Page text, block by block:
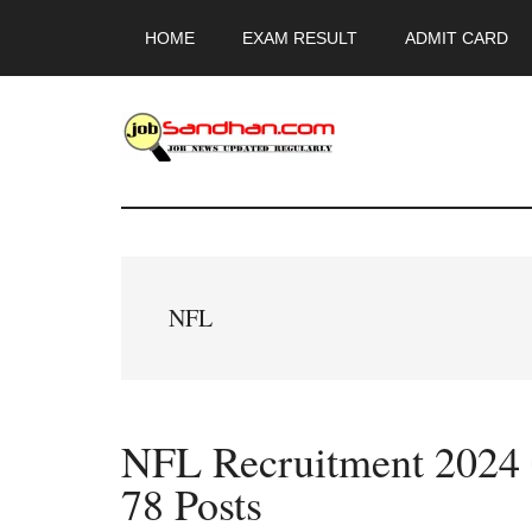
main
primary
footer
HOME EXAM RESULT ADMIT CARD
Govt
Admit
Card,
NFL
NFL Recruitment
78 Posts